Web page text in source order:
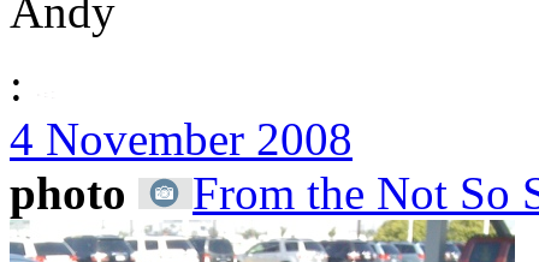
Andy
:
4 November 2008
photo
From the Not So